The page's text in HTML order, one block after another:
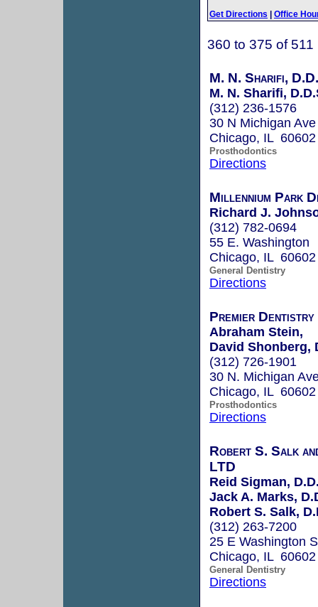
Get Directions | Office
360 to 375 of 511
M. N. Sharifi,
M. N. Sharifi,
(312) 236-1576
30 N Michigan
Chicago, IL 60602
Prosthodontics
Directions
Millennium Park
Richard J.
(312) 782-0694
55 E. Washington
Chicago, IL 60602
General Dentistry
Directions
Premier
Abraham Stein,
David Shonberg,
(312) 726-1901
30 N. Michigan
Chicago, IL 60602
Prosthodontics
Directions
Robert S. Salk
LTD
Reid Sigman,
Jack A. Marks,
Robert S. Salk,
(312) 263-7200
25 E Washington
Chicago, IL 60602
General Dentistry
Directions